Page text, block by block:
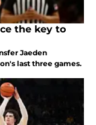
the key to
Jaeden
last three games.